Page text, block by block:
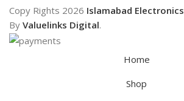
Copy Rights 2026 Islamabad Electronics
By Valuelinks Digital.
Home
Shop